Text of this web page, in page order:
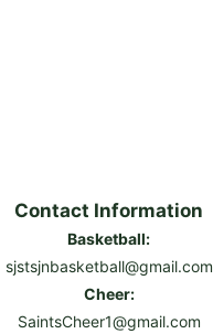
Contact Information
Basketball:
sjstsjnbasketball@gmail.com
Cheer:
SaintsCheer1@gmail.com